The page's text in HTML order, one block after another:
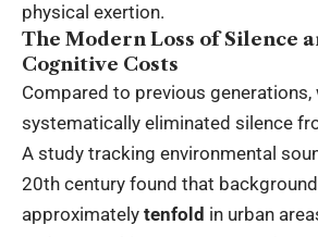
physical exertion.
The Modern Loss of Silence
Cognitive Costs
Compared to previous generations,
systematically eliminated silence
A study tracking environmental
20th century found that
approximately tenfold in urban